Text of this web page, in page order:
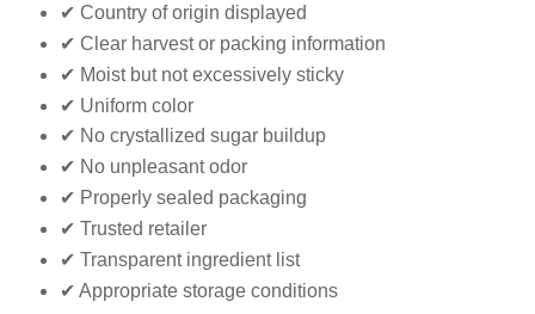
✔ Country of origin displayed
✔ Clear harvest or packing information
✔ Moist but not excessively sticky
✔ Uniform color
✔ No crystallized sugar buildup
✔ No unpleasant odor
✔ Properly sealed packaging
✔ Trusted retailer
✔ Transparent ingredient list
✔ Appropriate storage conditions